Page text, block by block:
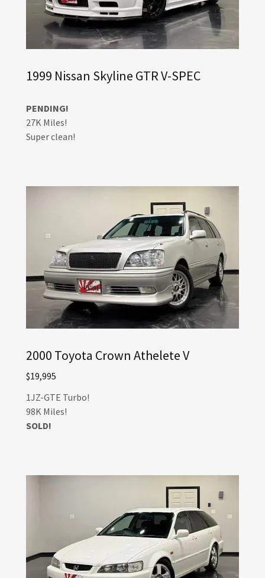
1999 Nissan Skyline GTR V-SPEC
PENDING!
27K Miles!
Super clean!
2000 Toyota Crown Athelete V
$19,995
1JZ-GTE Turbo!
98K Miles!
SOLD!